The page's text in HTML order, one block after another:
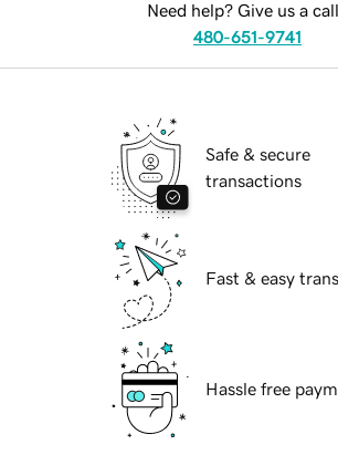
Need help? Give us a
480-651-9741
Safe & secure
transactions
Fast & easy
Hassle free